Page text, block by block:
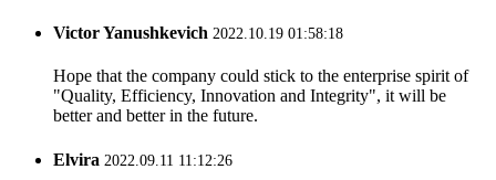
Victor Yanushkevich 2022.10.19 01:58:18
Hope that the company could stick to the enterprise spirit of
"Quality, Efficiency, Innovation and Integrity", it will be
better and better in the future.
Elvira 2022.09.11 11:12:26